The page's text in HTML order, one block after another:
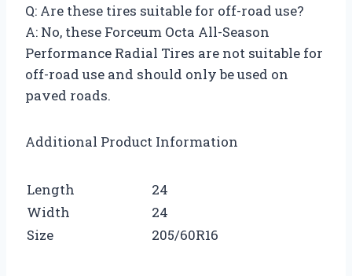
Q: Are these tires suitable for off-road use?
A: No, these Forceum Octa All-Season
Performance Radial Tires are not suitable for
off-road use and should only be used on
paved roads.
Additional Product Information
Length
24
Width
24
Size
205/60R16